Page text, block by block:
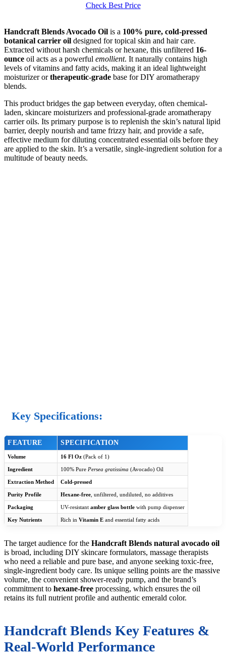
Check Best Price
Handcraft Blends Avocado Oil is a 100% pure, cold-pressed
botanical carrier oil designed for topical skin and hair care.
Extracted without harsh chemicals or hexane, this unfiltered 16-
ounce oil acts as a powerful emollient. It naturally contains high
levels of vitamins and fatty acids, making it an ideal lightweight
moisturizer ortherapeutic-grade base for DIY aromatherapy
blends.
This product bridges the gap between everyday, often chemical-
laden, skincare moisturizers and professional-grade aromatherapy
carrier oils. Its primary purpose is to replenish the skin’s natural lipid
barrier, deeply nourish and tame frizzy hair, and provide a safe,
effective medium for diluting concentrated essential oils before they
are applied to the skin. It’s a versatile, single-ingredient solution for a
multitude of beauty needs.
Key Specifications:
FEATURE SPECIFICATION
Volume 16 Fl Oz (Pack of 1)
Ingredient 100% Pure Persea gratissima (Avocado) Oil
Extraction Method Cold-pressed
Purity Profile Hexane-free , unfiltered, undiluted, no additives
Packaging UV-resistant amber glass bottle with pump dispenser
Key Nutrients Rich in Vitamin E and essential fatty acids
The target audience for the Handcraft Blends natural avocado oil
is broad, including DIY skincare formulators, massage therapists
who need a reliable and pure base, and anyone seeking toxic-free,
single-ingredient body care. Its unique selling points are the massive
volume, the convenient shower-ready pump, and the brand’s
commitment to hexane-free processing, which ensures the oil
retains its full nutrient profile and authentic emerald color.
Handcraft Blends Key Features &
Real-World Performance